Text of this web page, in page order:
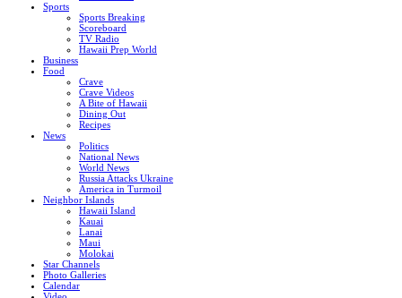
Sports
Sports Breaking
Scoreboard
TV Radio
Hawaii Prep World
Business
Food
Crave
Crave Videos
A Bite of Hawaii
Dining Out
Recipes
News
Politics
National News
World News
Russia Attacks Ukraine
America in Turmoil
Neighbor Islands
Hawaii Island
Kauai
Lanai
Maui
Molokai
Star Channels
Photo Galleries
Calendar